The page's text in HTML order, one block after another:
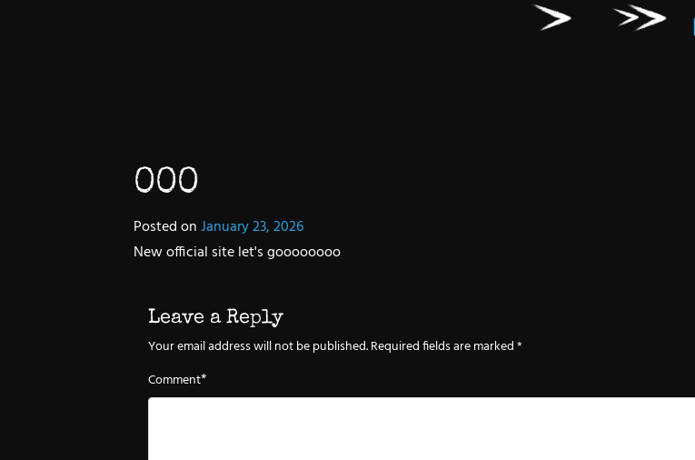
000
Posted onJanuary 23, 2026
New official site let's goooooooo
Leave a Reply
Your email address will not be published.Required fields are marked*
Comment*